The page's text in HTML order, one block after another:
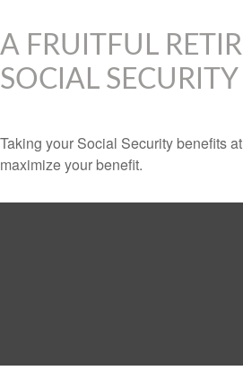
A FRUITFUL
SOCIAL
Taking your Social Security benefits
maximize your benefit.